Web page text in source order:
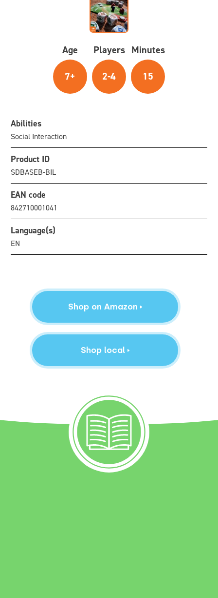
Age
7+
Players
2-4
Minutes
15
Abilities
Social Interaction
Product ID
SDBASEB-BIL
EAN code
842710001041
Language(s)
EN
Shop on Amazon
Shop local